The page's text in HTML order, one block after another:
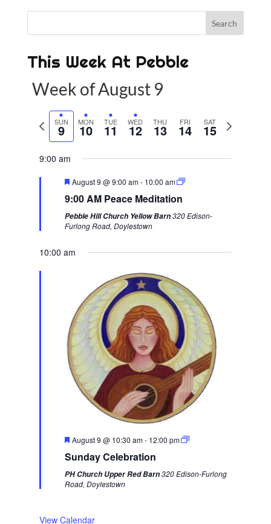
This Week At Pebble
Week of August 9
w
SUN
9 MON
10 TUE
11 WED
12 THU
13 FRI
14 SAT
15
N
9:00 am
F
a
u
r
d
August 9 @ 9:00 am- 10:00 am
9:00 AM Peace Meditation
Pebble Hill Church Yellow Barn320 Edison-
Furlong Road, Doylestown
10:00 am
F
a
u
r
August 9 @ 10:30 am- 12:00 pm
Sunday Celebration
PH Church Upper Red Barn320 Edison-Furlong
Road, Doylestown
View Calendar